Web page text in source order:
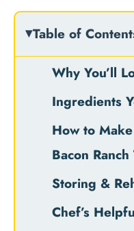
Table of
Why You’ll
Ingredients
How to
Bacon
Storing &
Chef’s